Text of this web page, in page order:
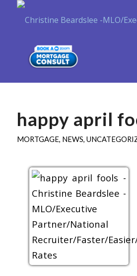
happy april
MORTGAGE, NEWS,